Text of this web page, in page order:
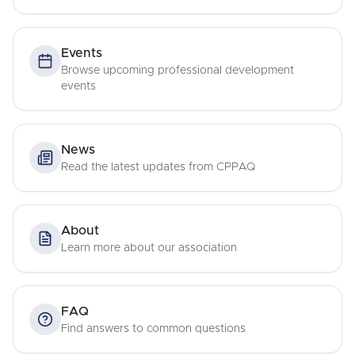
Events
Browse upcoming professional development
events
News
Read the latest updates from CPPAQ
About
Learn more about our association
FAQ
Find answers to common questions